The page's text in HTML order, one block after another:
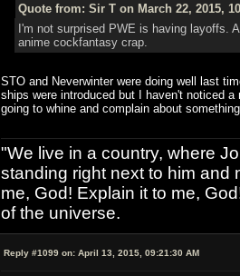
Quote from: Sir T on March 22, 2015,
I'm not surprised PWE is having layoffs.
anime cockfantasy crap.
STO and Neverwinter were doing well last
ships were introduced but I haven't noticed
going to whine and complain about
"We live in a country, where
standing right next to him and
me, God! Explain it to me,
of the universe.
Reply #1099 on: April 13, 2015, 09:21:30 AM